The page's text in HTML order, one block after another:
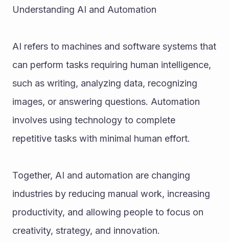
Understanding AI and Automation
AI refers to machines and software systems that
can perform tasks requiring human intelligence,
such as writing, analyzing data, recognizing
images, or answering questions. Automation
involves using technology to complete
repetitive tasks with minimal human effort.
Together, AI and automation are changing
industries by reducing manual work, increasing
productivity, and allowing people to focus on
creativity, strategy, and innovation.